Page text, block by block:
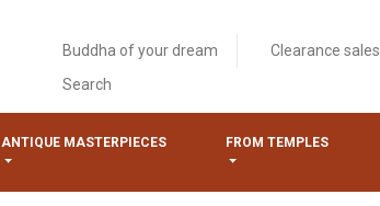
Buddha of your dream Clearance sales
Search
ANTIQUE MASTERPIECES FROM TEMPLES